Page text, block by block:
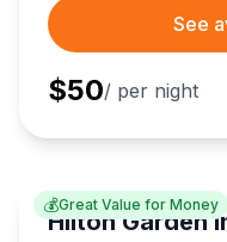
See
$50/ per night
💰Great Value for Money
Hilton Garden